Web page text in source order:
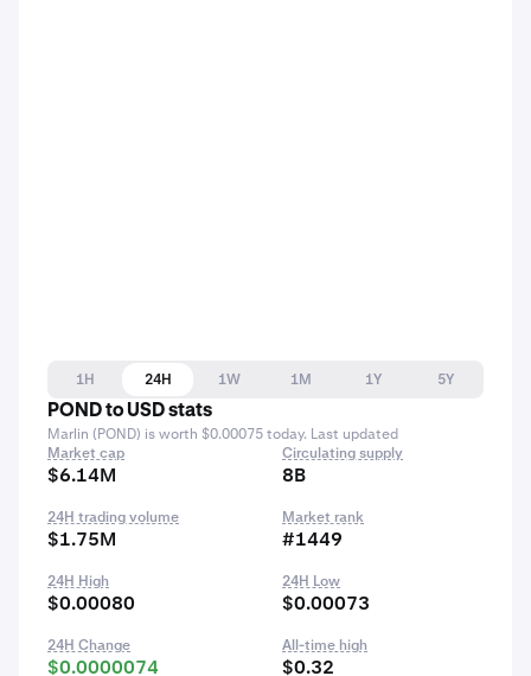
1H 24H 1W 1M 1Y
5Y
POND to USD stats
Marlin (POND) is worth $0.00075 today. Last updated
Market cap
$6.14M
Circulating supply
8B
24H trading volume
$1.75M
Market rank
#1449
24H High
$0.00080
24H Low
$0.00073
24H Change
$0.0000074
All-time high
$0.32